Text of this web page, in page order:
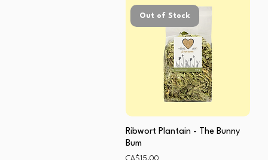
Out of Stock
Ribwort Plantain - The Bunny
Bum
Price